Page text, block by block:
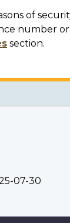
of
number
section.
07-30